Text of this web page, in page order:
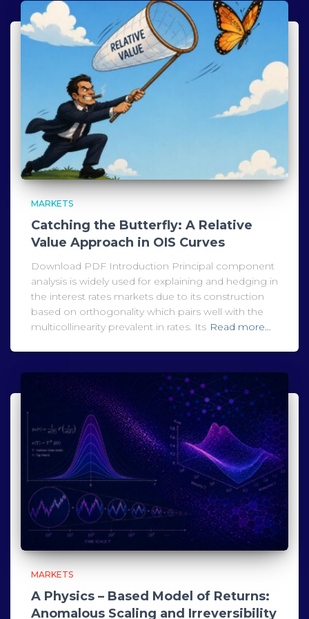
MARKETS
Catching the Butterfly: A Relative
Value Approach in OIS Curves
Download PDF Introduction Principal component
analysis is widely used for explaining and hedging in
the interest rates markets due to its construction
based on orthogonality which pairs well with the
multicollinearity prevalent in rates. Its Read more…
MARKETS
A Physics – Based Model of Returns:
Anomalous Scaling and Irreversibility